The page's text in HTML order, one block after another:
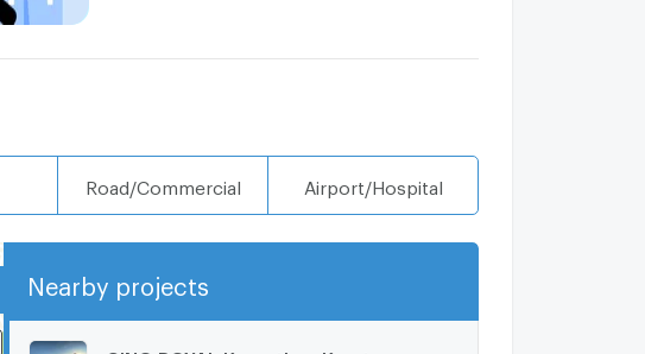
Road/Commercial Airport/Hospital
Nearby projects